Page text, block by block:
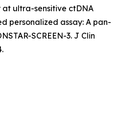
ultra-sensitive ctDNA
personalized assay: A pan-
SCREEN-3. J Clin